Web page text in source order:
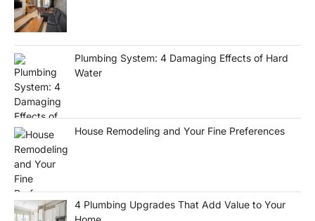
Plumbing System: 4 Damaging Effects of Hard
Water
House Remodeling and Your Fine Preferences
4 Plumbing Upgrades That Add Value to Your